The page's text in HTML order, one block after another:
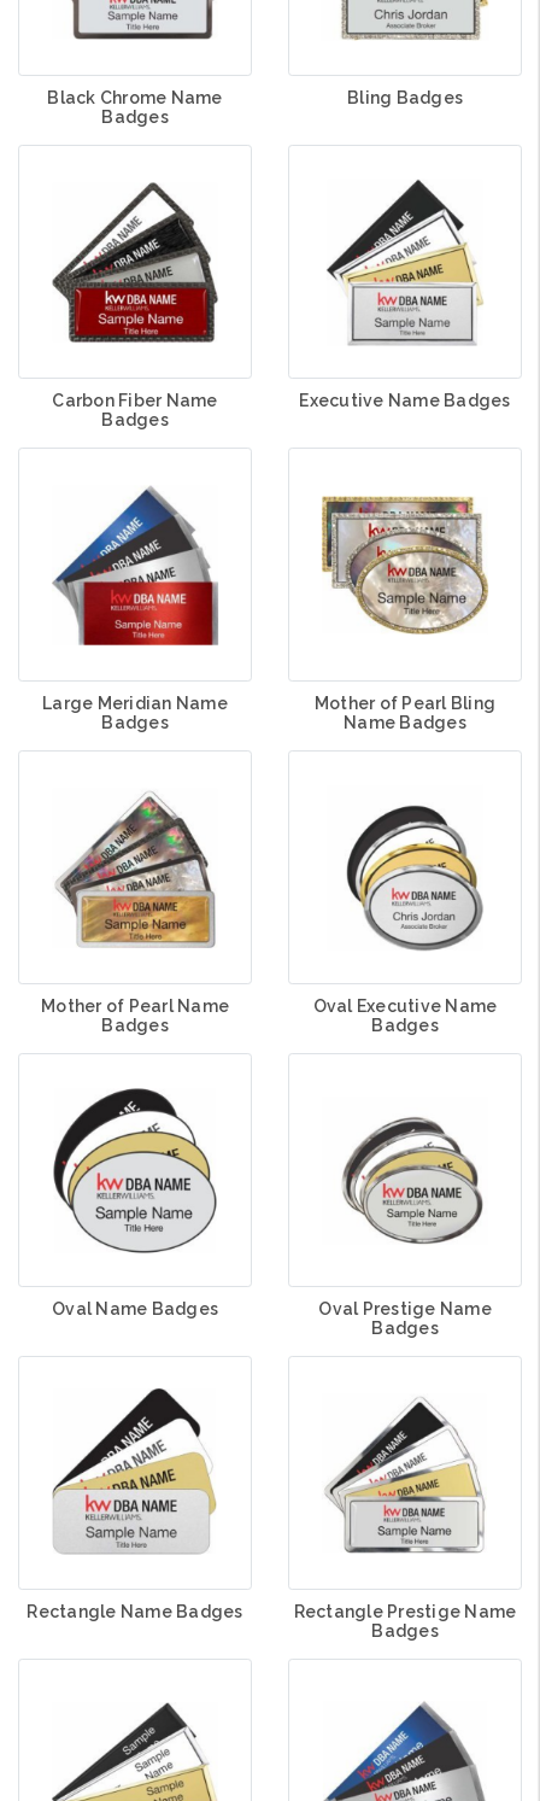
Black Chrome Name
Badges
Bling Badges
Carbon Fiber Name
Badges
Executive Name Badges
Large Meridian Name
Badges
Mother of Pearl Bling
Name Badges
Mother of Pearl Name
Badges
Oval Executive Name
Badges
Oval Name Badges
Oval Prestige Name
Badges
Rectangle Name Badges
Rectangle Prestige Name
Badges